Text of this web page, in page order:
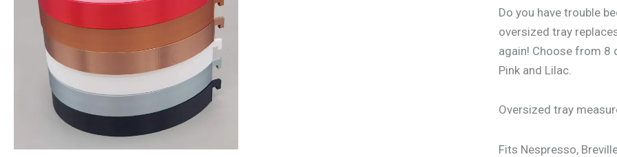
Do you have trouble
oversized tray
again! Choose from 8
Pink and Lilac.
Oversized tray
Fits Nespresso,